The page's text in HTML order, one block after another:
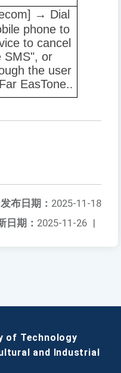
→ Dial
phone to
to cancel
SMS", or
the user
EasTone..
发布日期： 2025-11-18
日期： 2025-11-26 |
of Technology
and Industrial